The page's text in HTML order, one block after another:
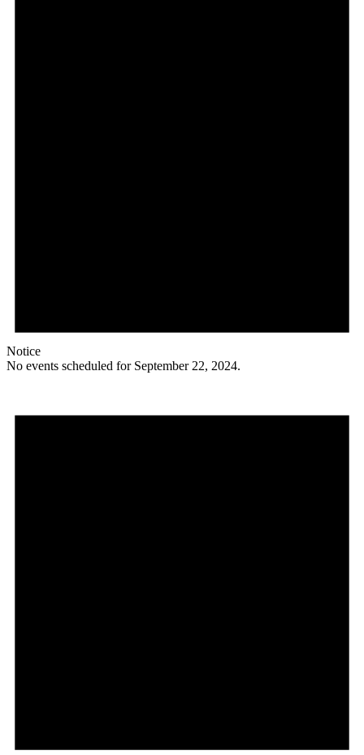
Notice
No events scheduled for September 22, 2024.